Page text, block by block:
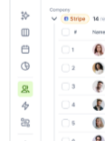
you clear